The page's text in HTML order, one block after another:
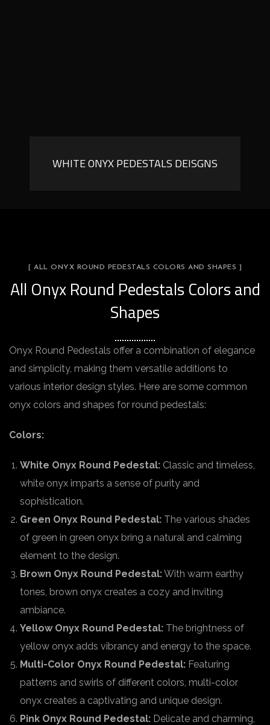
WHITE ONYX PEDESTALS DEISGNS
[ ALL ONYX ROUND PEDESTALS COLORS AND SHAPES ]
All Onyx Round Pedestals Colors and
Shapes
Onyx Round Pedestals offer a combination of elegance
and simplicity, making them versatile additions to
various interior design styles. Here are some common
onyx colors and shapes for round pedestals:
Colors:
White Onyx Round Pedestal: Classic and timeless,
white onyx imparts a sense of purity and
sophistication.
Green Onyx Round Pedestal: The various shades
of green in green onyx bring a natural and calming
element to the design.
Brown Onyx Round Pedestal:With warm earthy
tones, brown onyx creates a cozy and inviting
ambiance.
Yellow Onyx Round Pedestal: The brightness of
yellow onyx adds vibrancy and energy to the space.
Multi-Color Onyx Round Pedestal: Featuring
patterns and swirls of different colors, multi-color
onyx creates a captivating and unique design.
Pink Onyx Round Pedestal: Delicate and charming,